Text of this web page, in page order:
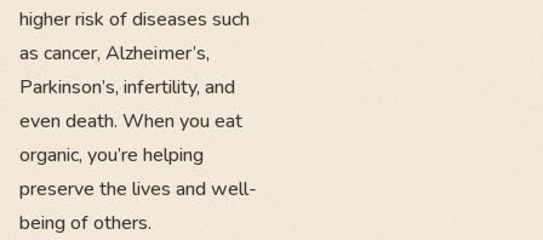
higher risk of diseases such
as cancer, Alzheimer’s,
Parkinson’s, infertility, and
even death. When you eat
organic, you’re helping
preserve the lives and well-
being of others.